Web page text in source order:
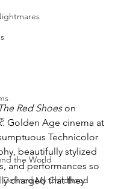
the World
Defined My Childhood
The Red Shoes on
Golden Age cinema at
Technicolor
beautifully stylized
and performances so
charged that they